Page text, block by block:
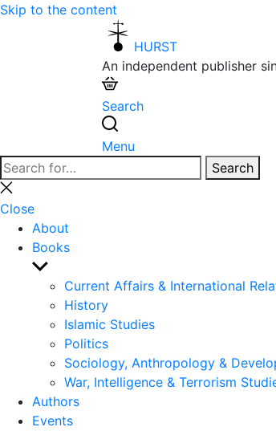
Skip to the content
HURST
An independent publisher
Search
Menu
Search
for:
Search
Close
search
Close
About
Books
Show
sub
menu
Current Affairs & International
History
Islamic Studies
Politics
Sociology, Anthropology &
War, Intelligence & Terrorism
Authors
Events